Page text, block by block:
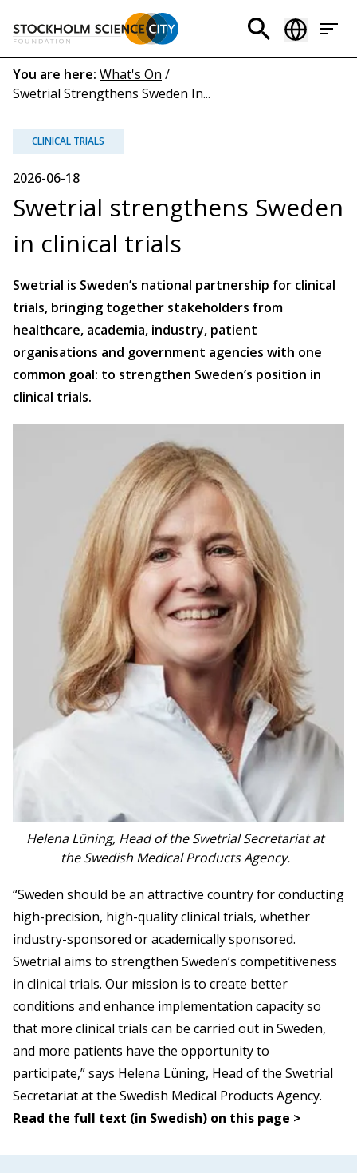
main
content
Header
menu
(EN)
Breadcrumb
You are here: What's On /
Swetrial Strengthens Sweden In...
CLINICAL TRIALS
2026-06-18
Swetrial strengthens Sweden
in clinical trials
Swetrial is Sweden’s national partnership for clinical
trials, bringing together stakeholders from
healthcare, academia, industry, patient
organisations and government agencies with one
common goal: to strengthen Sweden’s position in
clinical trials.
Helena Lüning, Head of the Swetrial Secretariat at
the Swedish Medical Products Agency.
“Sweden should be an attractive country for conducting
high-precision, high-quality clinical trials, whether
industry-sponsored or academically sponsored.
Swetrial aims to strengthen Sweden’s competitiveness
in clinical trials. Our mission is to create better
conditions and enhance implementation capacity so
that more clinical trials can be carried out in Sweden,
and more patients have the opportunity to
participate,” says Helena Lüning, Head of the Swetrial
Secretariat at the Swedish Medical Products Agency.
Read the full text (in Swedish) on this page >